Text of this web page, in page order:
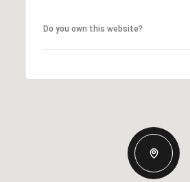
Do you own this website?